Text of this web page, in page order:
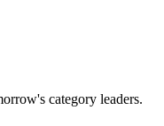
category leaders.